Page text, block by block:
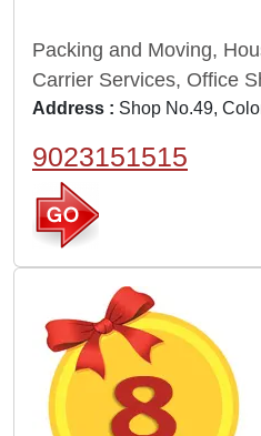
Packing and Moving,
Carrier Services, Office
Address : Shop No.49,
9023151515